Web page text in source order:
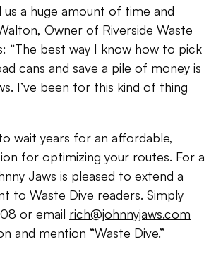
us a huge amount of time and
Owner of Riverside Waste
“The best way I know how to pick
cans and save a pile of money is
I’ve been for this kind of thing
wait years for an affordable,
for optimizing your routes. For a
Jaws is pleased to extend a
to Waste Dive readers. Simply
or email rich@johnnyjaws.com
and mention “Waste Dive.”